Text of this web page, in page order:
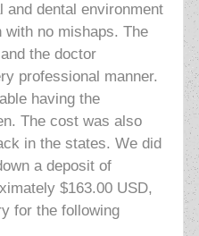
and dental environment
with no mishaps. The
the doctor
professional manner.
having the
The cost was also
in the states. We did
a deposit of
$163.00 USD,
for the following